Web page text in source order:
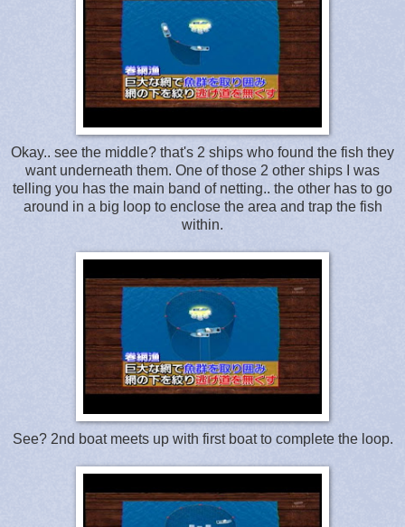
Okay.. see the middle? that's 2 ships who found the fish they
want underneath them. One of those 2 other ships I was
telling you has the main band of netting.. the other has to go
around in a big loop to enclose the area and trap the fish
within.
See? 2nd boat meets up with first boat to complete the loop.